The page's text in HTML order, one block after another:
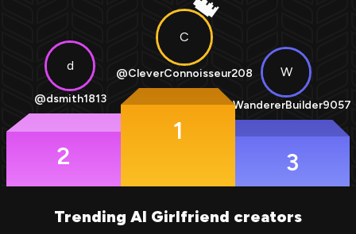
C
@CleverConnoisseur208
1
d
@dsmith1813
2
W
@WandererBuilder9057
3
Trending AI Girlfriend creators